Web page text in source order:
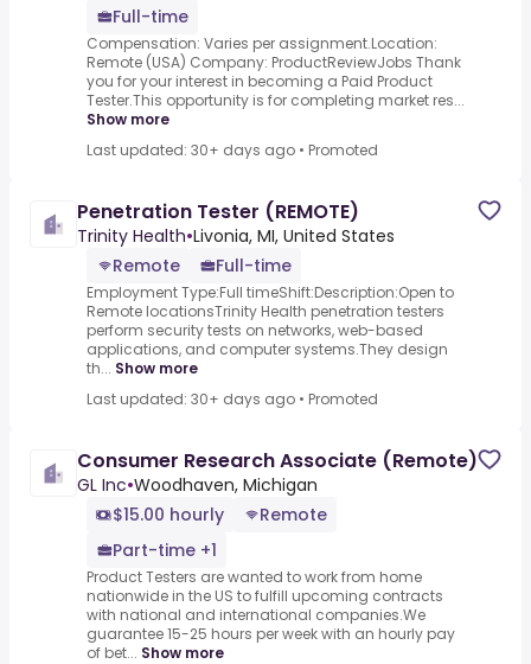
Full-time
Compensation: Varies per assignment.Location:
Remote (USA) Company: ProductReviewJobs Thank
you for your interest in becoming a Paid Product
Tester.This opportunity is for completing market res...
Show more
Last updated: 30+ days ago • Promoted
Penetration Tester (REMOTE)
Trinity Health•Livonia, MI, United States
Remote
Full-time
Employment Type:Full timeShift:Description:Open to
Remote locationsTrinity Health penetration testers
perform security tests on networks, web-based
applications, and computer systems.They design
th... Show more
Last updated: 30+ days ago • Promoted
Consumer Research Associate (Remote)
GL Inc•Woodhaven, Michigan
$15.00 hourly
Remote
Part-time +1
Product Testers are wanted to work from home
nationwide in the US to fulfill upcoming contracts
with national and international companies.We
guarantee 15-25 hours per week with an hourly pay
of bet... Show more